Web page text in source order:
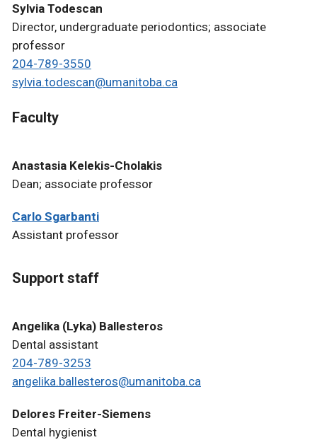
Sylvia Todescan
Director, undergraduate periodontics; associate
professor
204-789-3550
sylvia.todescan@umanitoba.ca
Faculty
Anastasia Kelekis-Cholakis
Dean; associate professor
Carlo Sgarbanti
Assistant professor
Support staff
Angelika (Lyka) Ballesteros
Dental assistant
204-789-3253
angelika.ballesteros@umanitoba.ca
Delores Freiter-Siemens
Dental hygienist